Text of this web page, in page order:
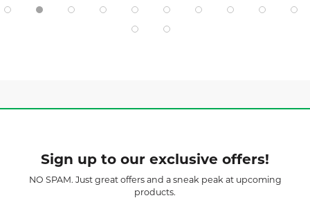
Sign up to our exclusive offers!
NO SPAM. Just great offers and a sneak peak at upcoming
products.